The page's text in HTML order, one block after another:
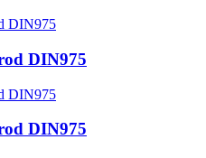
DIN975
DIN975